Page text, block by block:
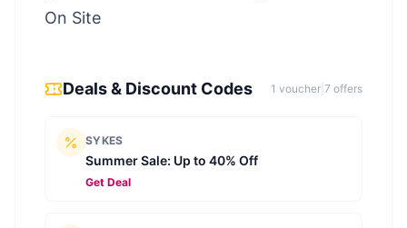
On Site
Deals & Discount Codes 1 voucher 7 offers
SYKES
Summer Sale: Up to 40% Off
Get Deal